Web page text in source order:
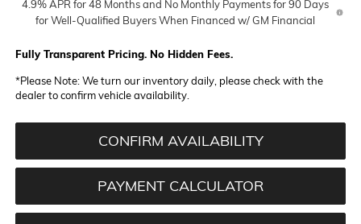
4.9% APR for 48 Months and No Monthly Payments for 90 Days
for Well-Qualified Buyers When Financed w/ GM Financial
Fully Transparent Pricing. No Hidden Fees.
*Please Note:We turn our inventory daily, please check with the
dealer to confirm vehicle availability.
CONFIRM AVAILABILITY
PAYMENT CALCULATOR